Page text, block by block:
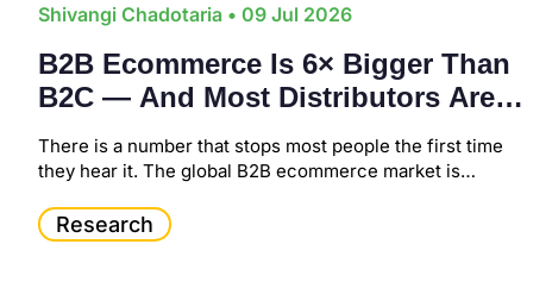
Shivangi Chadotaria • 09 Jul 2026
B2B Ecommerce Is 6× Bigger Than
B2C — And Most Distributors Are
Still Playing Catch-Up
There is a number that stops most people the first time
they hear it. The global B2B ecommerce market is…
Research